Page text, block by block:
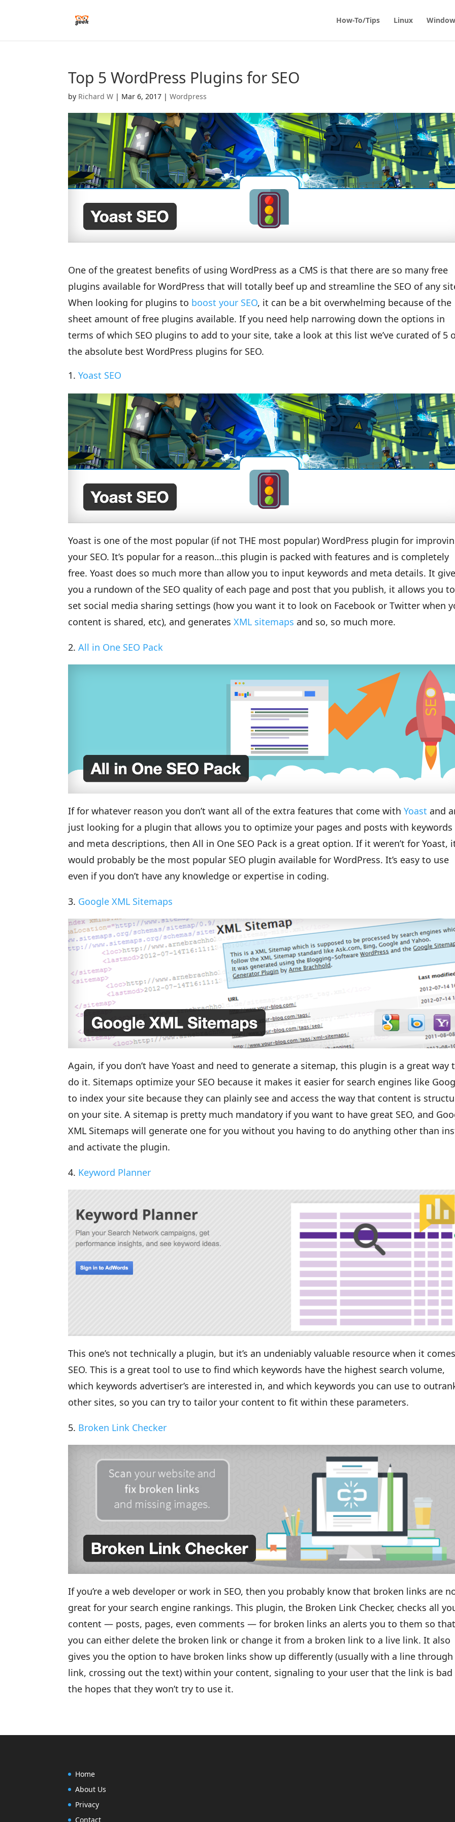
How-To/Tips Linux
Top 5 WordPress Plugins for SEO
by Richard W | Mar 6, 2017 |Wordpress
One of the greatest benefits of using WordPress as a CMS is that there are so many free
plugins available for WordPress that will totally beef up and streamline the SEO of any
When looking for plugins to boost your SEO, it can be a bit overwhelming because of the
sheet amount of free plugins available. If you need help narrowing down the options in
terms of which SEO plugins to add to your site, take a look at this list we’ve curated of 5
the absolute best WordPress plugins for SEO.
Yoast SEO
Yoast is one of the most popular (if not THE most popular) WordPress plugin for
your SEO. It’s popular for a reason…this plugin is packed with features and is completely
free. Yoast does so much more than allow you to input keywords and meta details. It
you a rundown of the SEO quality of each page and post that you publish, it allows you to
set social media sharing settings (how you want it to look on Facebook or Twitter when
content is shared, etc), and generatesXML sitemaps and so, so much more.
2.All in One SEO Pack
If for whatever reason you don’t want all of the extra features that come withYoast and
just looking for a plugin that allows you to optimize your pages and posts with keywords
and meta descriptions, then All in One SEO Pack is a great option. If it weren’t for Yoast,
would probably be the most popular SEO plugin available for WordPress. It’s easy to use
even if you don’t have any knowledge or expertise in coding.
3. Google XML Sitemaps
Again, if you don’t have Yoast and need to generate a sitemap, this plugin is a great way
do it. Sitemaps optimize your SEO because it makes it easier for search engines like
to index your site because they can plainly see and access the way that content is
on your site. A sitemap is pretty much mandatory if you want to have great SEO, and
XML Sitemaps will generate one for you without you having to do anything other than
and activate the plugin.
4. Keyword Planner
This one’s not technically a plugin, but it’s an undeniably valuable resource when it
SEO. This is a great tool to use to find which keywords have the highest search volume,
which keywords advertiser’s are interested in, and which keywords you can use to
other sites, so you can try to tailor your content to fit within these parameters.
5. Broken Link Checker
If you’re a web developer or work in SEO, then you probably know that broken links are
great for your search engine rankings. This plugin, the Broken Link Checker, checks all
content — posts, pages, even comments — for broken links an alerts you to them so
you can either delete the broken link or change it from a broken link to a live link. It also
gives you the option to have broken links show up differently (usually with a line
link, crossing out the text) within your content, signaling to your user that the link is bad
the hopes that they won’t try to use it.
Home
About Us
Privacy
Contact